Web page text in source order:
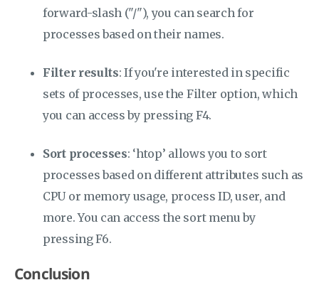
forward-slash ("/"), you can search for
processes based on their names.
Filter results: If you're interested in specific
sets of processes, use the Filter option, which
you can access by pressing F4.
Sort processes: ‘htop’ allows you to sort
processes based on different attributes such as
CPU or memory usage, process ID, user, and
more. You can access the sort menu by
pressing F6.
Conclusion